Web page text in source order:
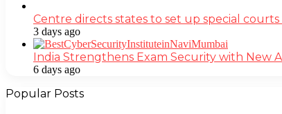
Centre directs states to set up special
3 days ago
India Strengthens Exam Security with New
6 days ago
Popular Posts